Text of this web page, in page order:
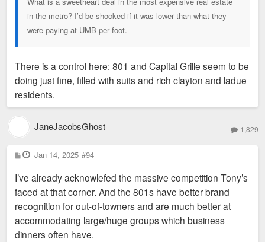
in the metro? I’d be shocked if it was lower than what they
were paying at UMB per foot.
There is a control here: 801 and Capital Grille seem to be
doing just fine, filled with suits and rich clayton and ladue
residents.
JaneJacobsGhost 1,829
P
o
t
Jan 14, 2025 #94
I’ve already acknowlefed the massive competition Tony’s
faced at that corner. And the 801s have better brand
recognition for out-of-towners and are much better at
accommodating large/huge groups which business
dinners often have.